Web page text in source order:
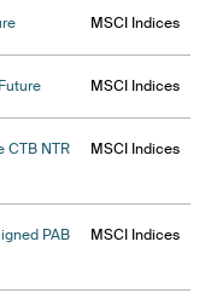
MSCI Indices
MSCI Indices
CTB NTR
MSCI Indices
PAB
MSCI Indices